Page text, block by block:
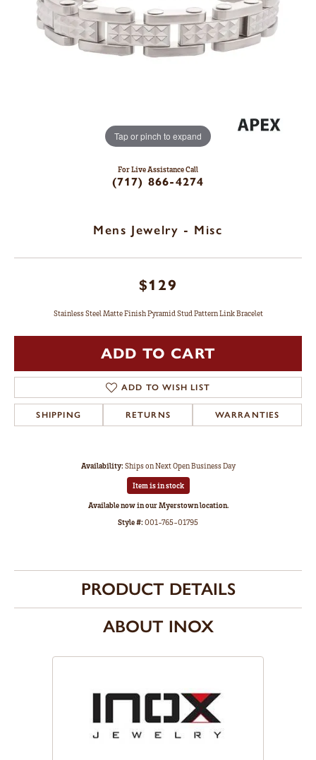
Tap or pinch to expand
For Live Assistance Call
(717) 866-4274
Mens Jewelry - Misc
$129
Stainless Steel Matte Finish Pyramid Stud Pattern Link Bracelet
ADD TO CART
ADD TO WISH LIST
SHIPPING RETURNS WARRANTIES
Availability:Ships on Next Open Business Day
Item is in stock
Available now in our Myerstown location.
Style #:001-765-01795
PRODUCT DETAILS
ABOUT INOX